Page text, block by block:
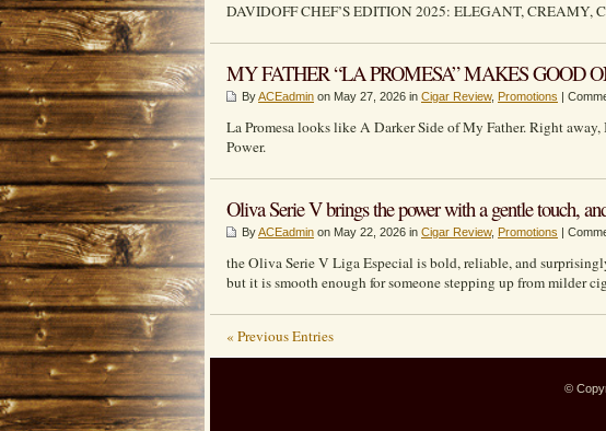
price.
DAVIDOFF CHEF’S EDITION 2025: ELEGANT, CREAMY,
MY FATHER “LA PROMESA” MAKES GOOD
ByACEadmin on May 27, 2026 in Cigar Review, Promotions |
La Promesa looks like A Darker Side of My Father. Right
Power.
Oliva Serie V brings the power with a gentle touch,
ByACEadmin on May 22, 2026 in Cigar Review, Promotions |
the Oliva Serie V Liga Especial is bold, reliable, and
but it is smooth enough for someone stepping up from milder
« Previous Entries
©